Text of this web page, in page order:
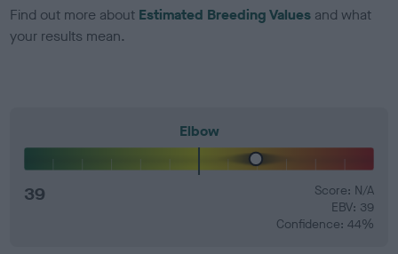
Find out more about Estimated Breeding Values and what
your results mean.
Elbow
39
Score: N/A
EBV: 39
Confidence: 44%